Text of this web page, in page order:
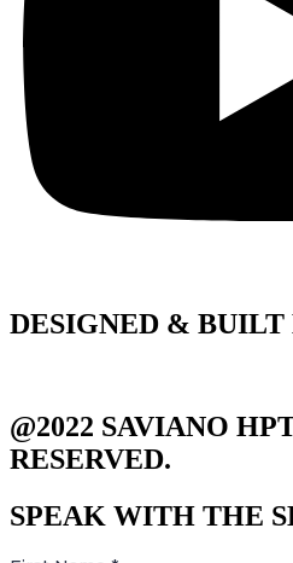
DESIGNED & BUILT
@2022 SAVIANO
RESERVED.
SPEAK WITH THE